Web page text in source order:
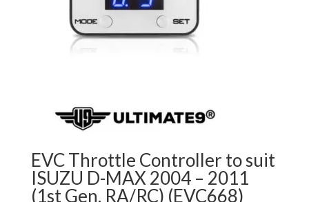
EVC Throttle Controller to suit
ISUZU D-MAX 2004 – 2011
(1st Gen, RA/RC) (EVC668)